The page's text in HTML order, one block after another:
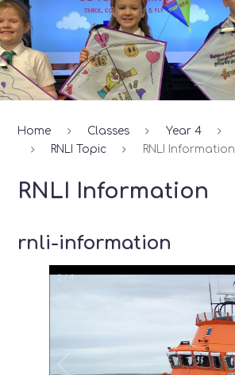
Home Classes Year 4
RNLI Topic
RNLI Information
RNLI Information
rnli-information
2/4